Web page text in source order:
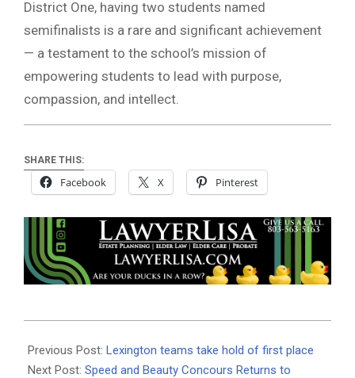
District One, having two students named
semifinalists is a rare and significant achievement
— a testament to the school’s mission of
empowering students to lead with purpose,
compassion, and intellect.
SHARE THIS:
Facebook X Pinterest
04-
24
Previous Post: Lexington teams take hold of first place
Next Post: Speed and Beauty Concours Returns to